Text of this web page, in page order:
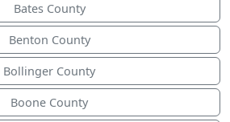
Bates County
Benton County
Bollinger County
Boone County